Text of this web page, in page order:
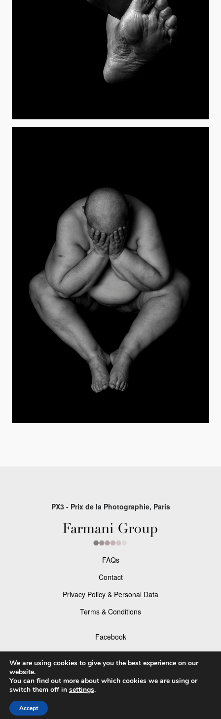
PX3 - Prix de la Photographie, Paris
FAQs
Contact
Privacy Policy & Personal Data
Terms & Conditions
Facebook
Instagram
© 2026 P×3 - The Prix de la Photographie Paris
We are using cookies to give you the best experience on our
website.
You can find out more about which cookies we are using or
switch them off in settings.
Accept